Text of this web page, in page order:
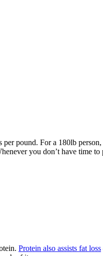
pound. For a 180lb
you don’t have time to
Protein also assists fat loss